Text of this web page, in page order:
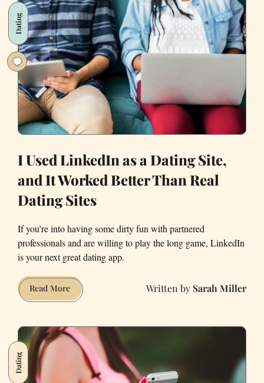
of
Best
Practices
for
Hiring
Female
Tech
Dating
I Used LinkedIn as a Dating Site,
and It Worked Better Than Real
Dating Sites
If you’re into having some dirty fun with partnered
professionals and are willing to play the long game, LinkedIn
is your next great dating app.
Read MoreI
Used
as
Dating
Site,
Sarah Miller
Dating